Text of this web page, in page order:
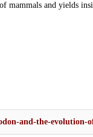
mammals and yields
and-the-evolution-